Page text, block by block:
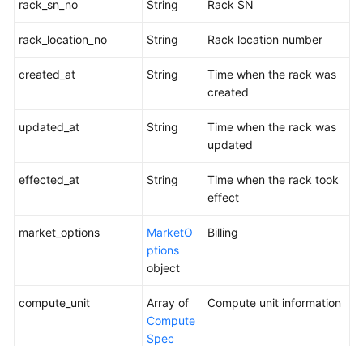
White
Permissions
rack_sn_no String Rack SN
rack_location_no String Rack location number
created_at String
Time when the rack was
created
updated_at String
Time when the rack was
updated
effected_at String
Time when the rack took
effect
market_options
MarketO
ptions
object
Billing
compute_unit
Array of
Compute
Spec
Compute unit information